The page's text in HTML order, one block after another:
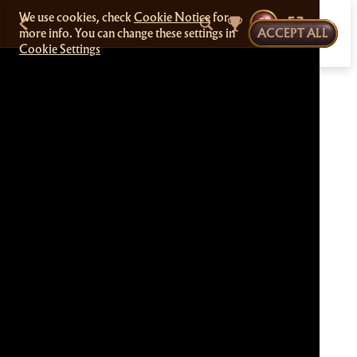
We use cookies, checkCookie Noticefor
more info. You can change these settings in
Cookie Settings
ACCEPT ALL